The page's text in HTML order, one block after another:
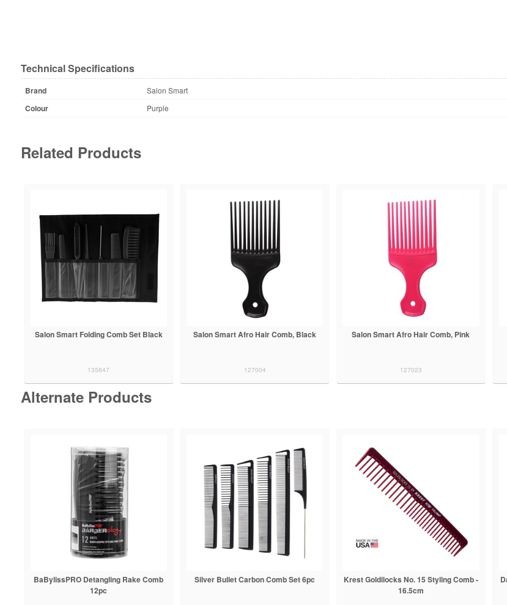
Technical Specifications
Brand Salon Smart
Colour Purple
Related Products
Salon Smart Folding Comb Set Black
135847
Salon Smart Afro Hair Comb, Black
127004
Salon Smart Afro Hair Comb, Pink
127023
Alternate Products
BaBylissPRO Detangling Rake Comb
12pc
Silver Bullet Carbon Comb Set 6pc
Krest Goldilocks No. 15 Styling Comb -
16.5cm